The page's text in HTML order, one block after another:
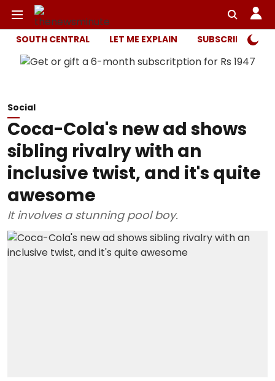
SOUTH CENTRAL LET ME EXPLAIN SUBSCRIBER
Social
Coca-Cola's new ad shows
sibling rivalry with an
inclusive twist, and it's quite
awesome
It involves a stunning pool boy.